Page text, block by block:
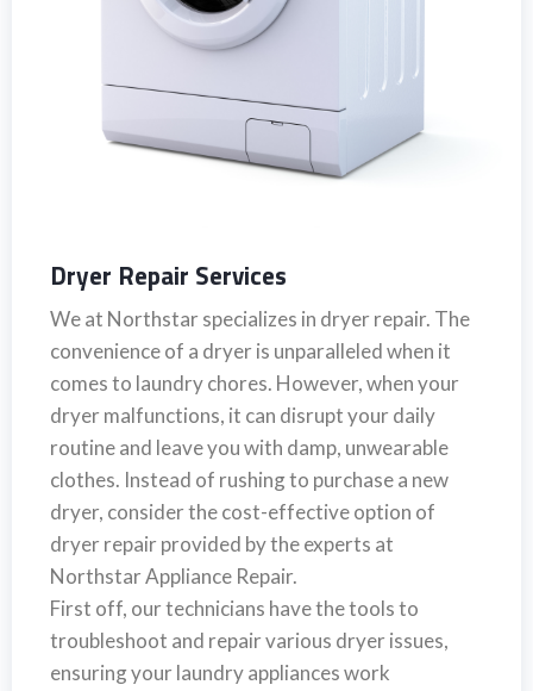
Dryer Repair Services
We at Northstar specializes in dryer repair. The
convenience of a dryer is unparalleled when it
comes to laundry chores. However, when your
dryer malfunctions, it can disrupt your daily
routine and leave you with damp, unwearable
clothes. Instead of rushing to purchase a new
dryer, consider the cost-effective option of
dryer repair provided by the experts at
Northstar Appliance Repair.
First off, our technicians have the tools to
troubleshoot and repair various dryer issues,
ensuring your laundry appliances work